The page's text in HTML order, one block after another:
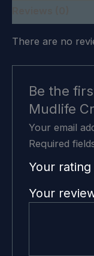
There are no
Be the
Mudlife
Your email
Required
Your rating
Your